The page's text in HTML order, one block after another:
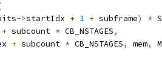
->startIdx + 1 + subframe) *
+ subcount * CB_NSTAGES,
+ subcount * CB_NSTAGES, mem,